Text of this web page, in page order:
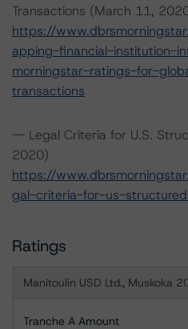
Transactions (March 11,
https://
apping-financial-institution-
morningstar-ratings-for-
transactions
-- Legal Criteria for U.S.
2020)
https://
gal-criteria-for-us-
Ratings
Manitoulin USD Ltd., Muskoka
Tranche A Amount